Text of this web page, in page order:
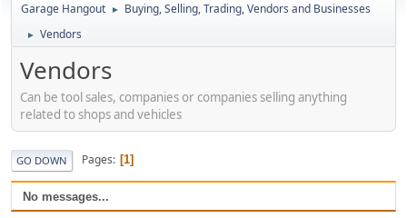
Garage Hangout ► Buying, Selling, Trading, Vendors and Businesses
► Vendors
Vendors
Can be tool sales, companies or companies selling anything
related to shops and vehicles
GO DOWN Pages 1
No messages...